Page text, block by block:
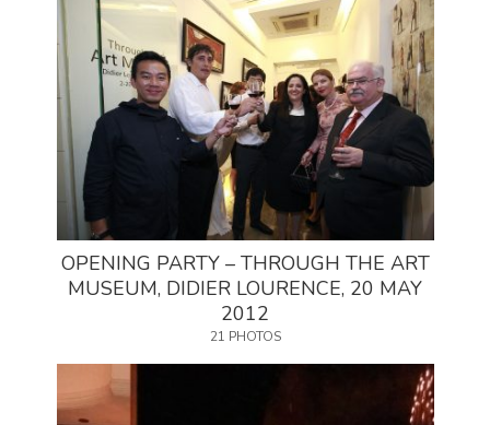
OPENING PARTY – THROUGH THE ART
MUSEUM, DIDIER LOURENCE, 20 MAY
2012
21 PHOTOS